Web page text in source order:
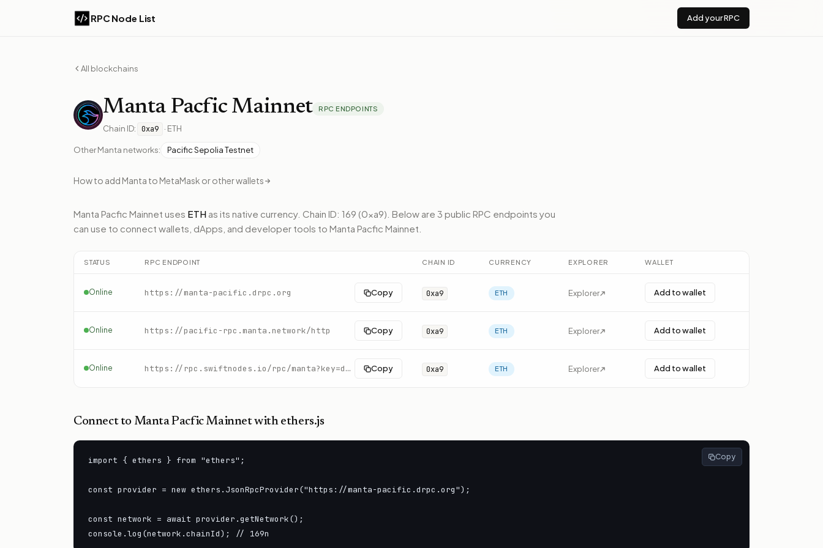
RPC Node List Add your RPC
All blockchains
Manta Pacfic Mainnet RPC ENDPOINTS
Chain ID: 0xa9 · ETH
OtherManta networks: Pacific Sepolia Testnet
How to add Manta to MetaMask or other wallets
Manta Pacfic Mainnet uses ETH as its native currency. Chain ID: 169 (0xa9). Below are 3 public RPC endpoints you
can use to connect wallets, dApps, and developer tools to Manta Pacfic Mainnet
STATUS RPC ENDPOINT CHAIN ID CURRENCY EXPLORER WALLET
Online https://manta-pacific.drpc.org Copy 0xa9 ETH Explorer Add to wallet
Online https://pacific-rpc.manta.network/http Copy 0xa9 ETH Explorer Add to wallet
Online https://rpc.swiftnodes.io/rpc/manta?key=demo Copy 0xa9 ETH Explorer Add to wallet
Connect to Manta Pacfic Mainnetwith ethers.js
import { ethers } from "ethers";
const provider = new ethers.JsonRpcProvider("https://manta-pacific.drpc.org");
const network = await provider.getNetwork();
console.log(network.chainId); // 169n
Copy